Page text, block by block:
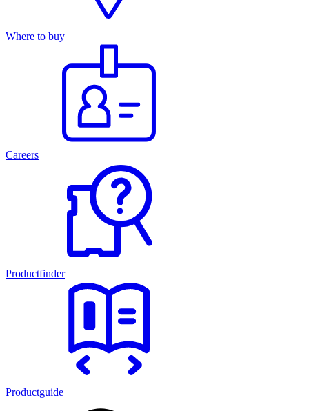
Where to buy
Careers
Productfinder
Productguide